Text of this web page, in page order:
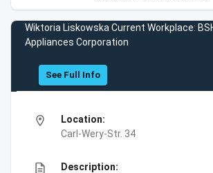
Wiktoria Liskowska Current Workplace:
Appliances Corporation
See Full Info
location_on
Location:
Carl-Wery-Str. 34
description Description: